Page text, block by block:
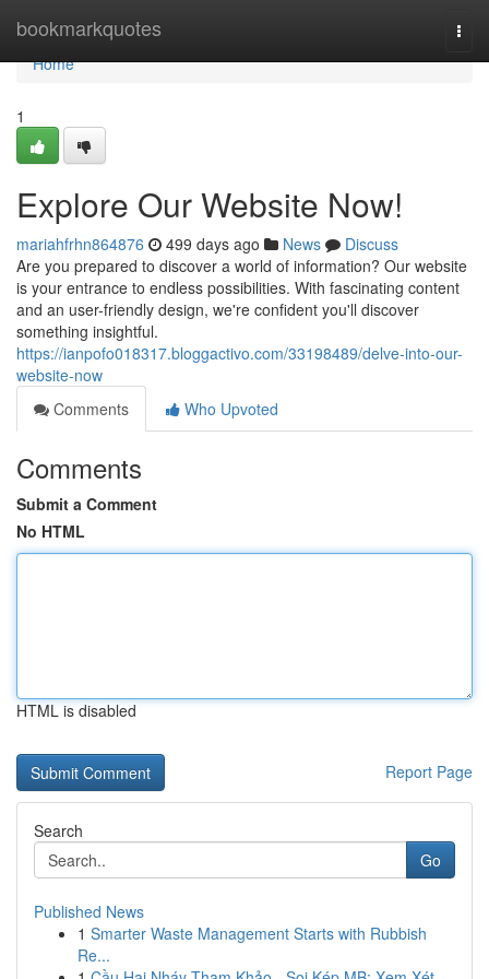
bookmarkquotes
Home
Home
1
Explore Our Website Now!
mariahfrhn864876 499 days ago News
Discuss
Are you prepared to discover a world of information? Our website
is your entrance to endless possibilities. With fascinating content
and an user-friendly design, we're confident you'll discover
something insightful.
https://ianpofo018317.bloggactivo.com/33198489/delve-into-our-
website-now
Comments
Who Upvoted
Comments
Submit a Comment
No HTML
HTML is disabled
Report Page
Search
Go
Published News
1 Smarter Waste Management Starts with Rubbish
Re...